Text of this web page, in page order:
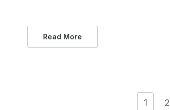
Read More
1 2